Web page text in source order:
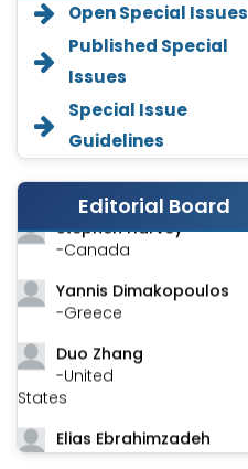
Open Special Issues
Published Special
Issues
Special Issue
Guidelines
Editorial Board
Annemiek Van Spriel
-Netherlands
Fengfeng Zhuang
-United States
Asimul Islam
-India
-Canada
Yannis Dimakopoulos
-Greece
Duo Zhang
-United
States
Elias Ebrahimzadeh
-Canada